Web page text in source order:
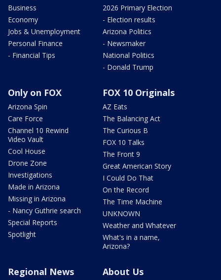
Business
Economy
Jobs & Unemployment
Personal Finance
- Financial Tips
2026 Primary Election
- Election results
Arizona Politics
- Newsmaker
National Politics
- Donald Trump
Only on FOX
Arizona Spin
Care Force
Channel 10 Rewind
Video Vault
Cool House
Drone Zone
Investigations
Made in Arizona
Missing in Arizona
- Nancy Guthrie search
Special Reports
Spotlight
FOX 10 Originals
AZ Eats
The Balancing Act
The Curious B
FOX 10 Talks
The Front 9
Great American Story
I Could Do That
On the Record
The Time Machine
UNKNOWN
Weather and Whatever
What's in a name,
Arizona?
Regional News About Us